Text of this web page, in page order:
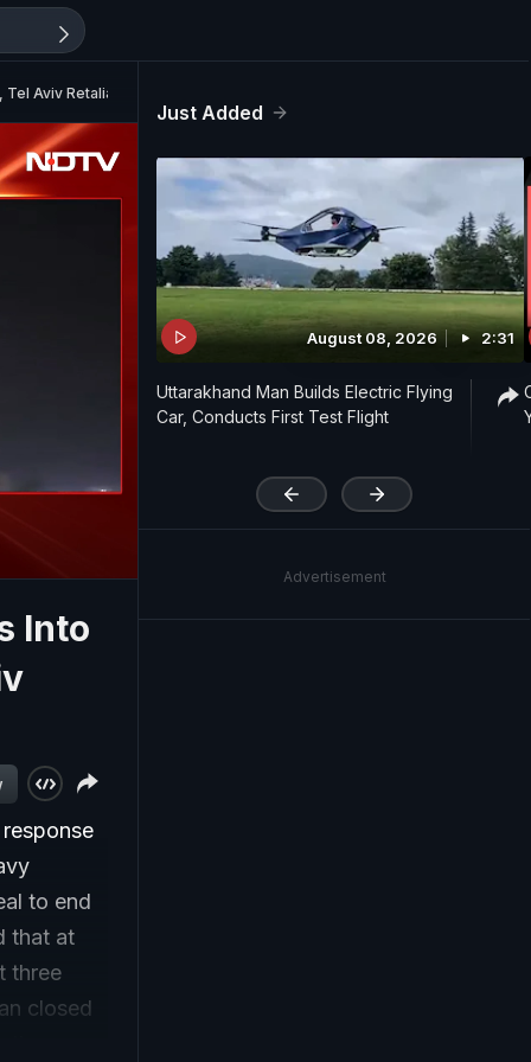
Aviv Retaliates
Into
to end
that at
three
closed
Just Added
August 08, 2026 2:31
Uttarakhand Man Builds Electric Flying
Car, Conducts First Test Flight
Advertisement